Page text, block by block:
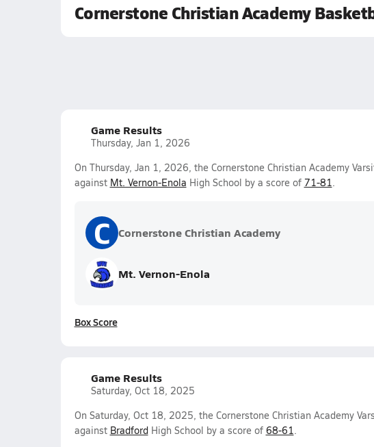
Cornerstone Christian Academy
Game Results
Thursday, Jan 1, 2026
On Thursday, Jan 1, 2026, the Cornerstone Christian Academy
against Mt. Vernon-Enola High School by a score of 71-81.
C Cornerstone Christian Academy
Mt. Vernon-Enola
Box Score
Game Results
Saturday, Oct 18, 2025
On Saturday, Oct 18, 2025, the Cornerstone Christian Academy
against BradfordHigh School by a score of 68-61.